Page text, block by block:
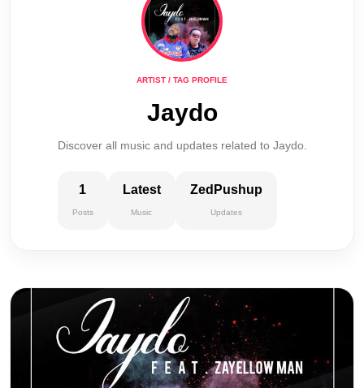
ARTIST / TAG PROFILE
Jaydo
Discover all music and updates related to Jaydo.
1
Posts
Latest
Music
ZedPushup
Updates